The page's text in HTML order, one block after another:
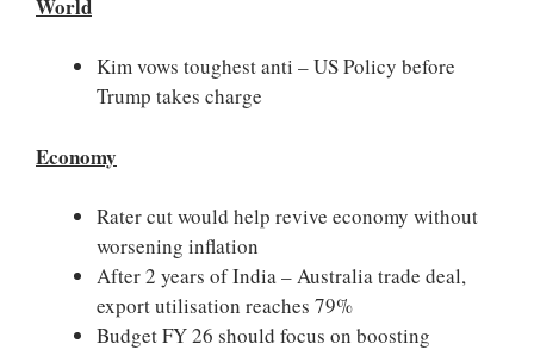
World
Kim vows toughest anti – US Policy before
Trump takes charge
Economy
Rater cut would help revive economy without
worsening inflation
After 2 years of India – Australia trade deal,
export utilisation reaches 79%
Budget FY 26 should focus on boosting